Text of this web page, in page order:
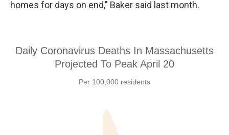
homes for days on end," Baker said last month.